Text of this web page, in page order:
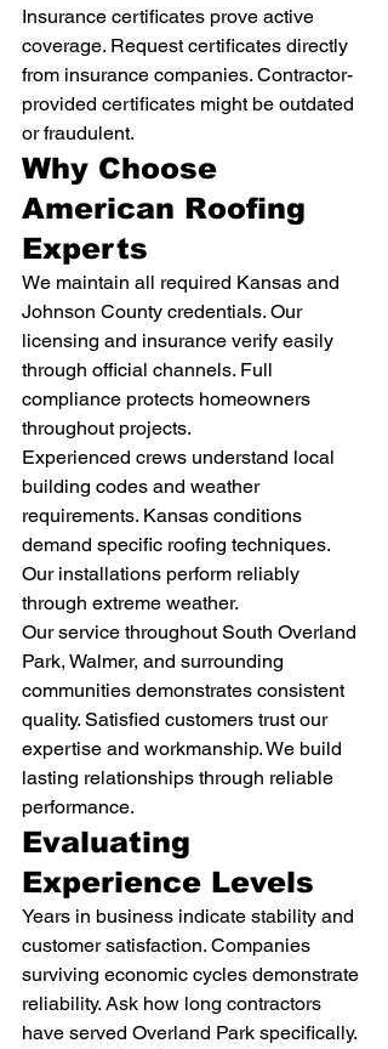
Insurance certificates prove active
coverage. Request certificates directly
from insurance companies. Contractor-
provided certificates might be outdated
or fraudulent.
Why Choose
American Roofing
Experts
We maintain all required Kansas and
Johnson County credentials. Our
licensing and insurance verify easily
through official channels. Full
compliance protects homeowners
throughout projects.
Experienced crews understand local
building codes and weather
requirements. Kansas conditions
demand specific roofing techniques.
Our installations perform reliably
through extreme weather.
Our service throughout South Overland
Park, Walmer, and surrounding
communities demonstrates consistent
quality. Satisfied customers trust our
expertise and workmanship. We build
lasting relationships through reliable
performance.
Evaluating
Experience Levels
Years in business indicate stability and
customer satisfaction. Companies
surviving economic cycles demonstrate
reliability. Ask how long contractors
have served Overland Park specifically.